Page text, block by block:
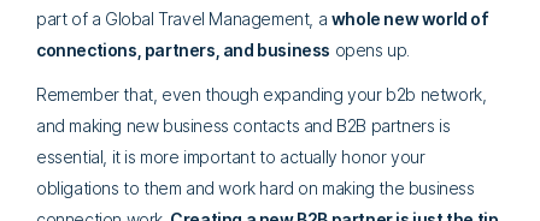
part of a Global Travel Management, a whole new world of
connections, partners, and business opens up.
Remember that, even though expanding your b2b network,
and making new business contacts and B2B partners is
essential, it is more important to actually honor your
obligations to them and work hard on making the business